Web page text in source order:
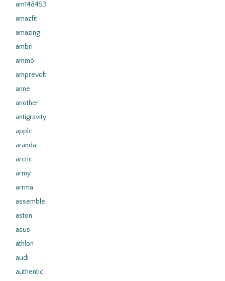
am148453
amazfit
amazing
ambri
ammo
amprevolt
anne
another
antigravity
apple
aranda
arctic
army
arrma
assemble
aston
asus
athlon
audi
authentic